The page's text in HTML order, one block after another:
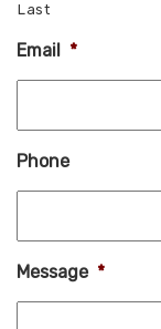
Last
Email *
Phone
Message *